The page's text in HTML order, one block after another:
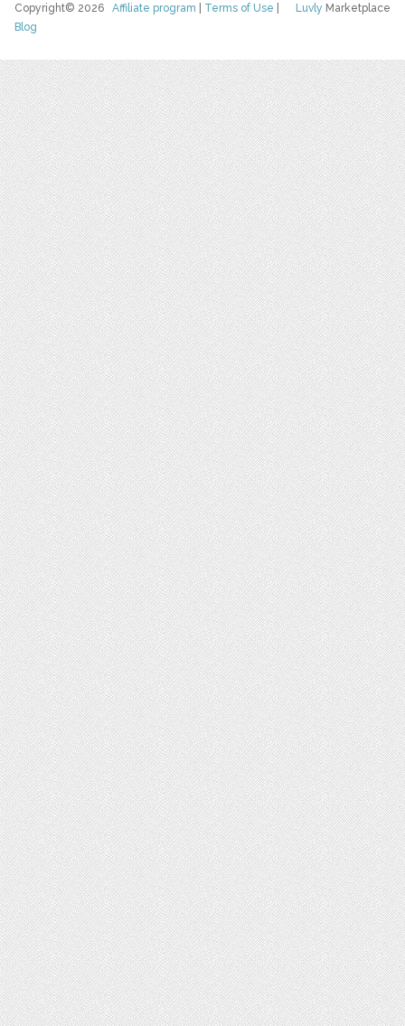
Luvly Marketplace
Copyright© 2026Affiliate program Terms of Use
Blog